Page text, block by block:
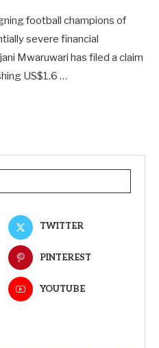
football champions of
severe financial
Mwaruwari has filed a claim
US$1.6 …
TWITTER
PINTEREST
YOUTUBE